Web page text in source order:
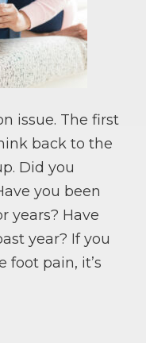
issue. The first
back to the
Did you
you been
years? Have
year? If you
foot pain, it’s